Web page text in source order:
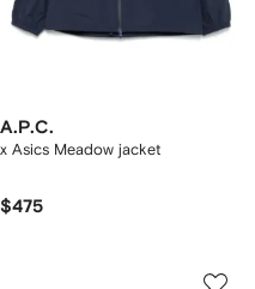
A.P.C.
x Asics Meadow jacket
$475